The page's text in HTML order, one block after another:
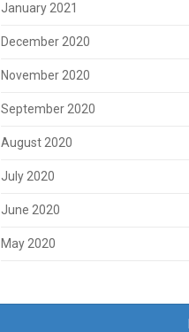
January 2021
December 2020
November 2020
September 2020
August 2020
July 2020
June 2020
May 2020